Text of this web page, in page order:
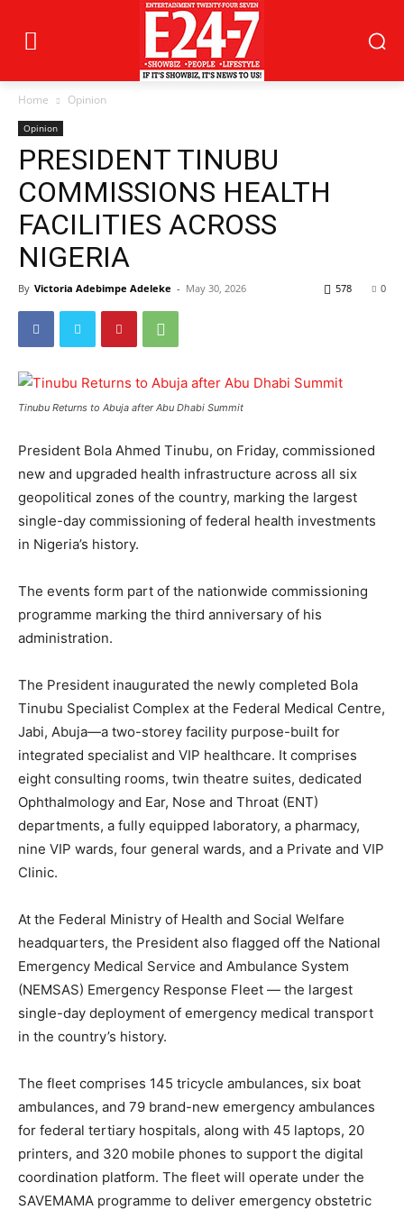
Home Opinion
Opinion
PRESIDENT TINUBU
COMMISSIONS HEALTH
FACILITIES ACROSS
NIGERIA
By Victoria Adebimpe Adeleke - May 30, 2026 0
578
Tinubu Returns to Abuja after Abu Dhabi Summit
President Bola Ahmed Tinubu, on Friday, commissioned
new and upgraded health infrastructure across all six
geopolitical zones of the country, marking the largest
single-day commissioning of federal health investments
in Nigeria’s history.
The events form part of the nationwide commissioning
programme marking the third anniversary of his
administration.
The President inaugurated the newly completed Bola
Tinubu Specialist Complex at the Federal Medical Centre,
Jabi, Abuja—a two-storey facility purpose-built for
integrated specialist and VIP healthcare. It comprises
eight consulting rooms, twin theatre suites, dedicated
Ophthalmology and Ear, Nose and Throat (ENT)
departments, a fully equipped laboratory, a pharmacy,
nine VIP wards, four general wards, and a Private and VIP
Clinic.
At the Federal Ministry of Health and Social Welfare
headquarters, the President also flagged off the National
Emergency Medical Service and Ambulance System
(NEMSAS) Emergency Response Fleet — the largest
single-day deployment of emergency medical transport
in the country’s history.
The fleet comprises 145 tricycle ambulances, six boat
ambulances, and 79 brand-new emergency ambulances
for federal tertiary hospitals, along with 45 laptops, 20
printers, and 320 mobile phones to support the digital
coordination platform. The fleet will operate under the
SAVEMAMA programme to deliver emergency obstetric